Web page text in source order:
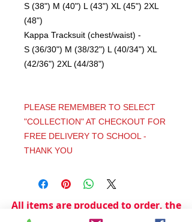
S (38") M (40") L (43") XL (45") 2XL
(48")
Kappa Tracksuit (chest/waist) -
S (36/30") M (38/32") L (40/34") XL
(42/36") 2XL (44/38")
PLEASE REMEMBER TO SELECT
"COLLECTION" AT CHECKOUT FOR
FREE DELIVERY TO SCHOOL -
THANK YOU
All items are produced to order, the
usual lead time is 2 weeks but can be